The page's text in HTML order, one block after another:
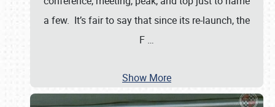
a few. It’s fair to say that since its re-launch, the
F …
Show More